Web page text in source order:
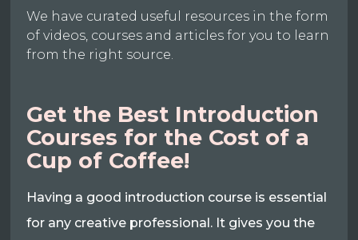
We have curated useful resources in the form
of videos, courses and articles for you to learn
from the right source.
Get the Best Introduction
Courses for the Cost of a
Cup of Coffee!
Having a good introduction course is essential
for any creative professional. It gives you the